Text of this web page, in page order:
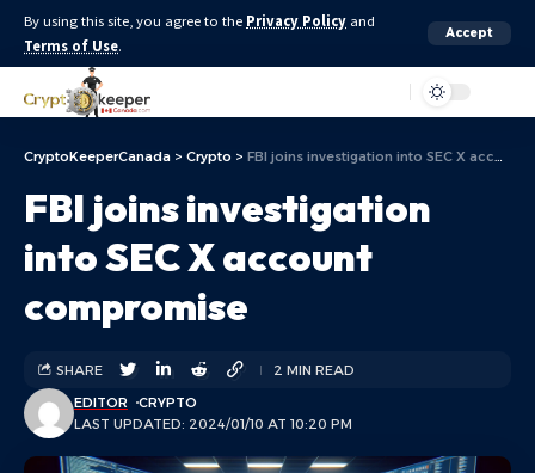
By using this site, you agree to the Privacy Policy and
Terms of Use.
Accept
CryptoKeeperCanada > Crypto > FBI joins investigation into SEC X account compromise
FBI joins investigation
into SEC X account
compromise
LAST UPDATED: 2024/01/10 AT 10:20 PM
EDITOR CRYPTO
SHARE 2 MIN READ